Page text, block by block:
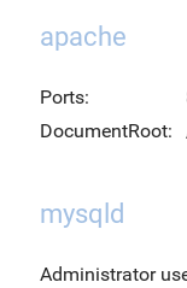
apache
Ports:
DocumentRoot:
mysqld
Administrator